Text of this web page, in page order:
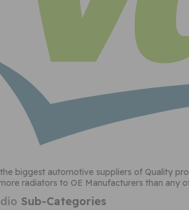
biggest automotive suppliers of Quality
radiators to OE Manufacturers than any
Sub-Categories